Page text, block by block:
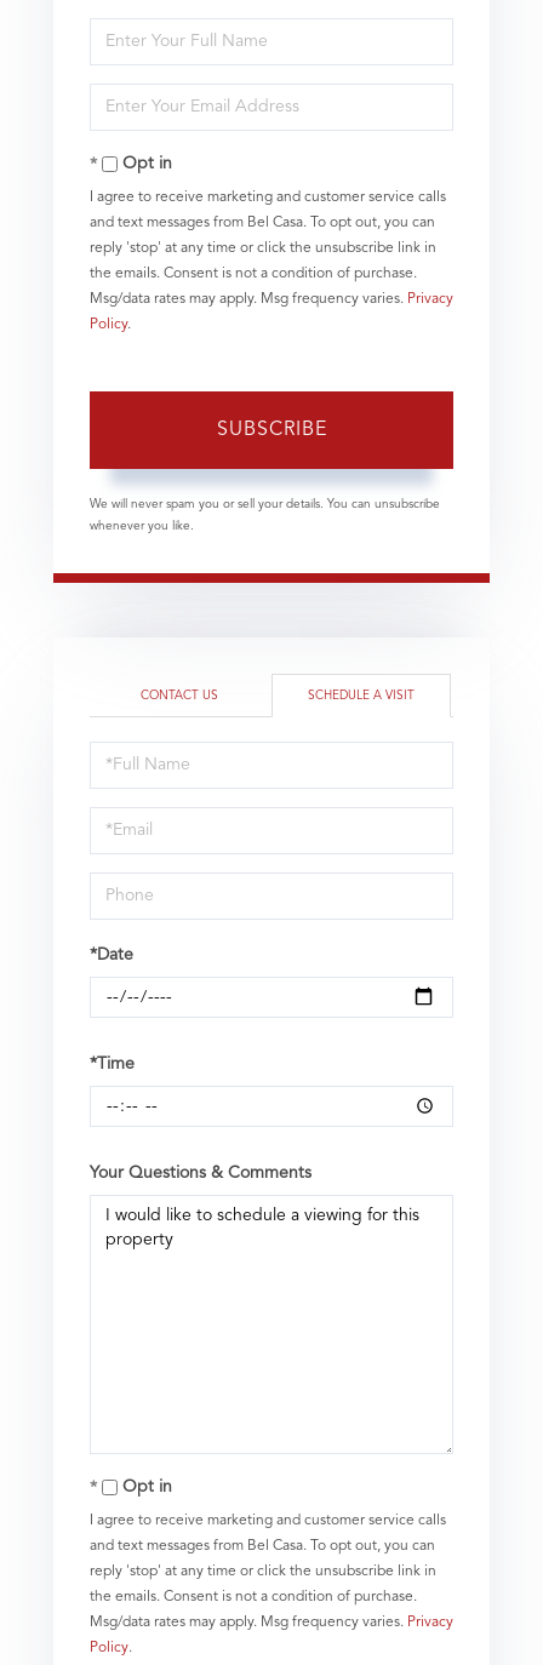
Enter
Full
Enter
Your
EmailOpt in
I agree to receive marketing and customer service calls
and text messages from Bel Casa. To opt out, you can
reply 'stop' at any time or click the unsubscribe link in
the emails. Consent is not a condition of purchase.
Msg/data rates may apply. Msg frequency varies. Privacy
Policy.
SUBSCRIBE
We will never spam you or sell your details. You can unsubscribe
whenever you like.
CONTACT US SCHEDULE A VISIT
Schedule
a
Visit
*Date
*Time
Your Questions & Comments
Opt in
I agree to receive marketing and customer service calls
and text messages from Bel Casa. To opt out, you can
reply 'stop' at any time or click the unsubscribe link in
the emails. Consent is not a condition of purchase.
Msg/data rates may apply. Msg frequency varies. Privacy
Policy.